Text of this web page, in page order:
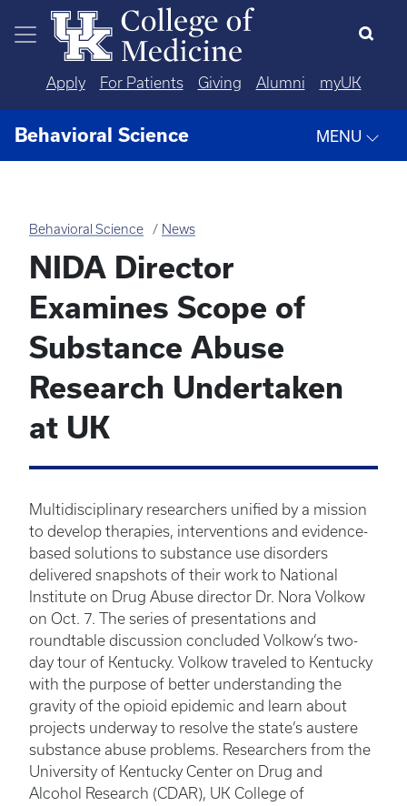
Skip to main content
Apply For Patients Giving Alumni myUK
Behavioral Science MENU
Behavioral Science News
NIDA Director
Examines Scope of
Substance Abuse
Research Undertaken
at UK
Multidisciplinary researchers unified by a mission
to develop therapies, interventions and evidence-
based solutions to substance use disorders
delivered snapshots of their work to National
Institute on Drug Abuse director Dr. Nora Volkow
on Oct. 7. The series of presentations and
roundtable discussion concluded Volkow’s two-
day tour of Kentucky. Volkow traveled to Kentucky
with the purpose of better understanding the
gravity of the opioid epidemic and learn about
projects underway to resolve the state’s austere
substance abuse problems. Researchers from the
University of Kentucky Center on Drug and
Alcohol Research (CDAR), UK College of